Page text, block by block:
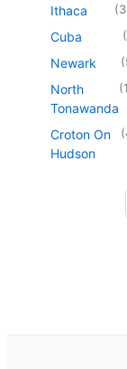
Ithaca (
Cuba (
Newark (
North
Tonawanda
(
Croton On
Hudson
(